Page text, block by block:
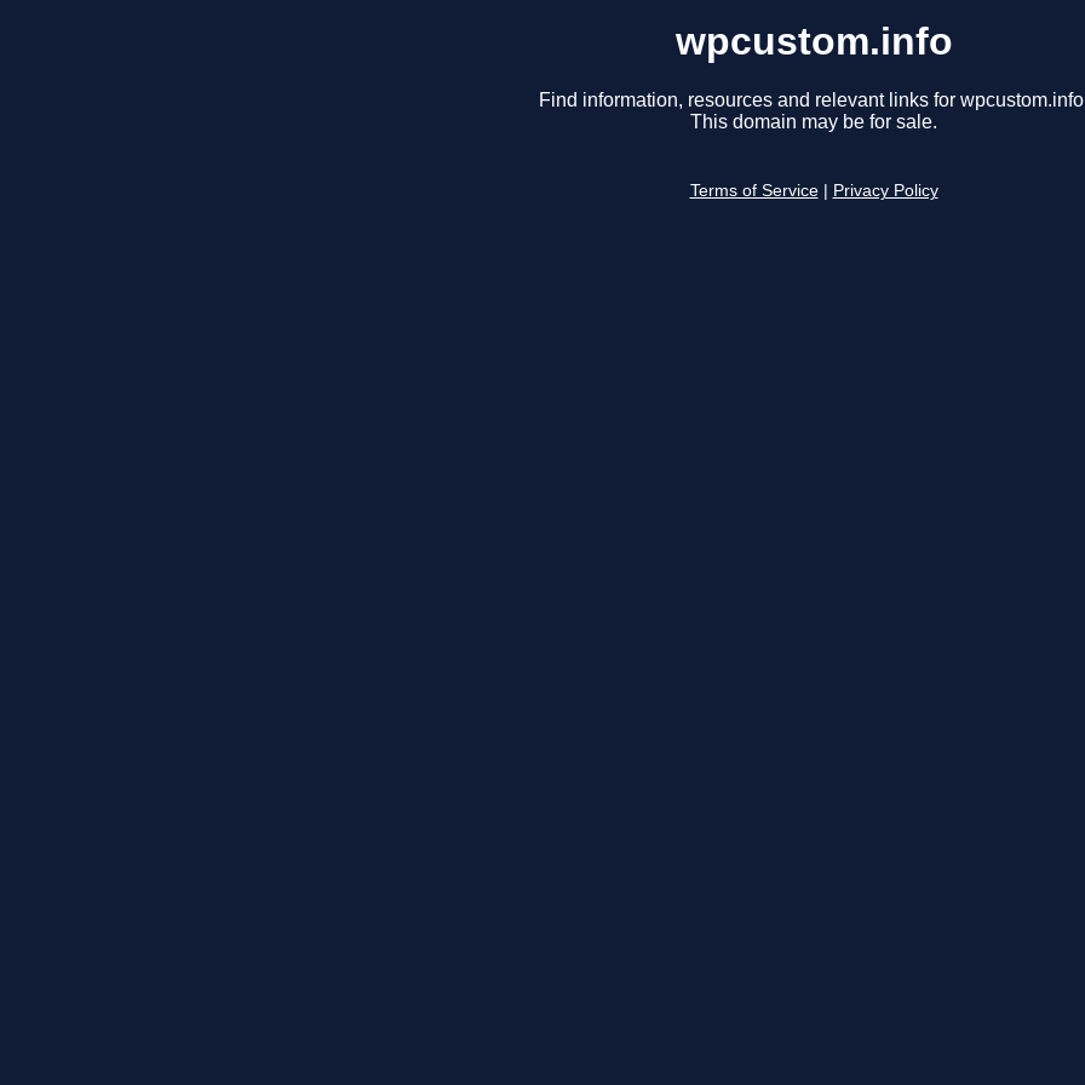
wpcustom.info
Find information, resources and relevant links for
This domain may be for sale.
Terms of Service Privacy Policy